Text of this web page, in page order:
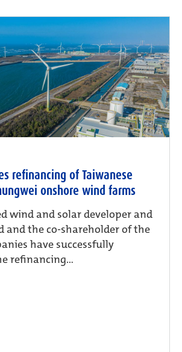
refinancing of Taiwanese
onshore wind farms
wind and solar developer and
and the co-shareholder of the
have successfully
refinancing...